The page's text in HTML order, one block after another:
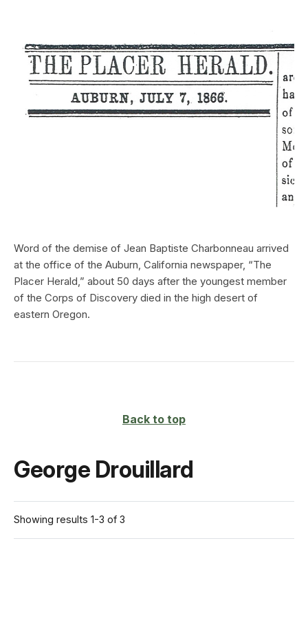
Word of the demise of Jean Baptiste Charbonneau arrived
at the office of the Auburn, California newspaper, “The
Placer Herald,” about 50 days after the youngest member
of the Corps of Discovery died in the high desert of
eastern Oregon.
Back to top
George Drouillard
Showing results 1-3 of 3